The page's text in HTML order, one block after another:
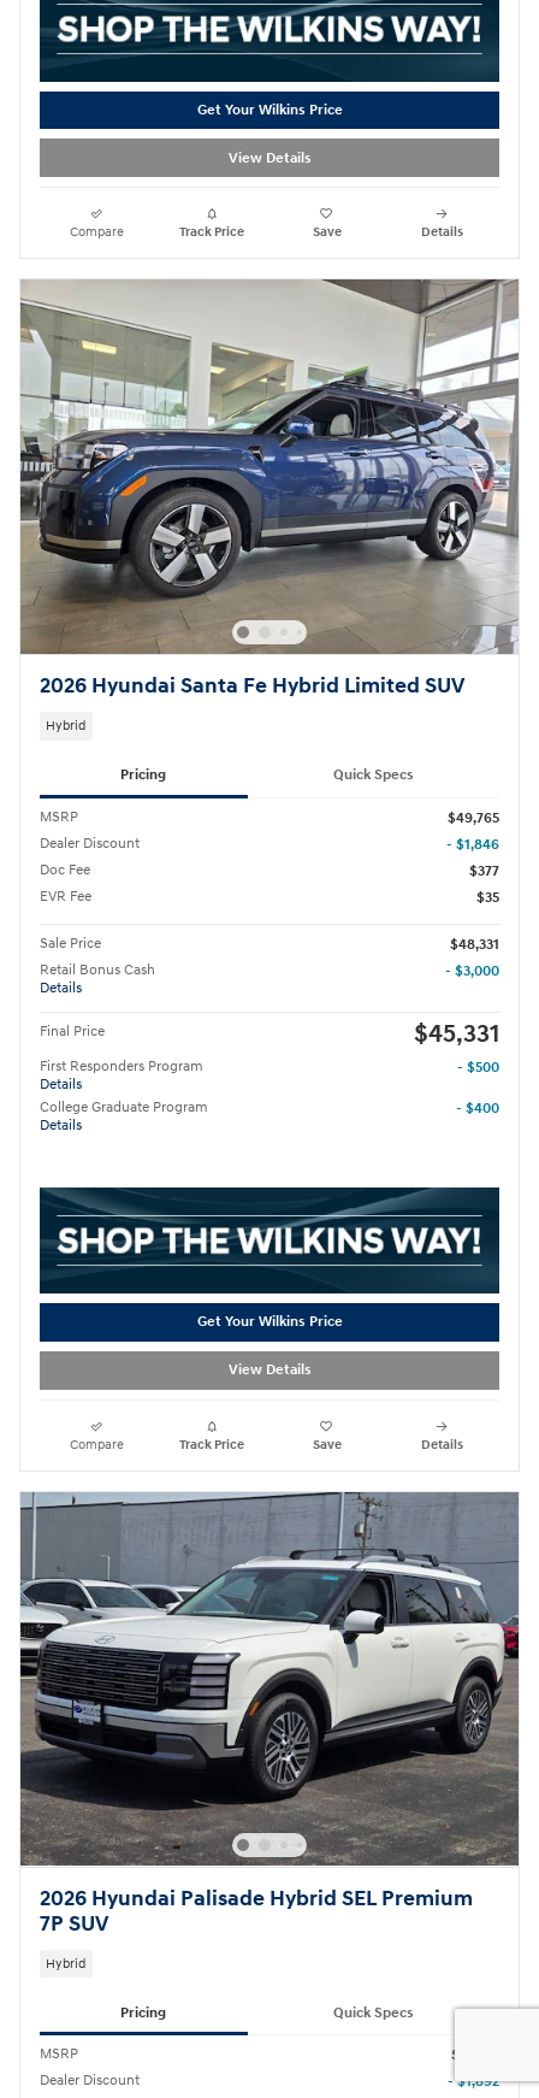
Get Your Wilkins Price
View Details
Compare Track Price Save Details
2026 Hyundai Santa Fe Hybrid Limited SUV
Hybrid
Pricing Quick Specs
MSRP
$49,765
Dealer Discount
- $1,846
Doc Fee
$377
EVR Fee
$35
Sale Price
$48,331
Retail Bonus Cash
Details
- $3,000
Final Price $45,331
First Responders Program
Details
- $500
College Graduate Program
Details
- $400
Get Your Wilkins Price
View Details
Compare Track Price Save Details
2026 Hyundai Palisade Hybrid SEL Premium
7P SUV
Hybrid
Pricing Quick Specs
MSRP
$52,555
Dealer Discount
- $1,892